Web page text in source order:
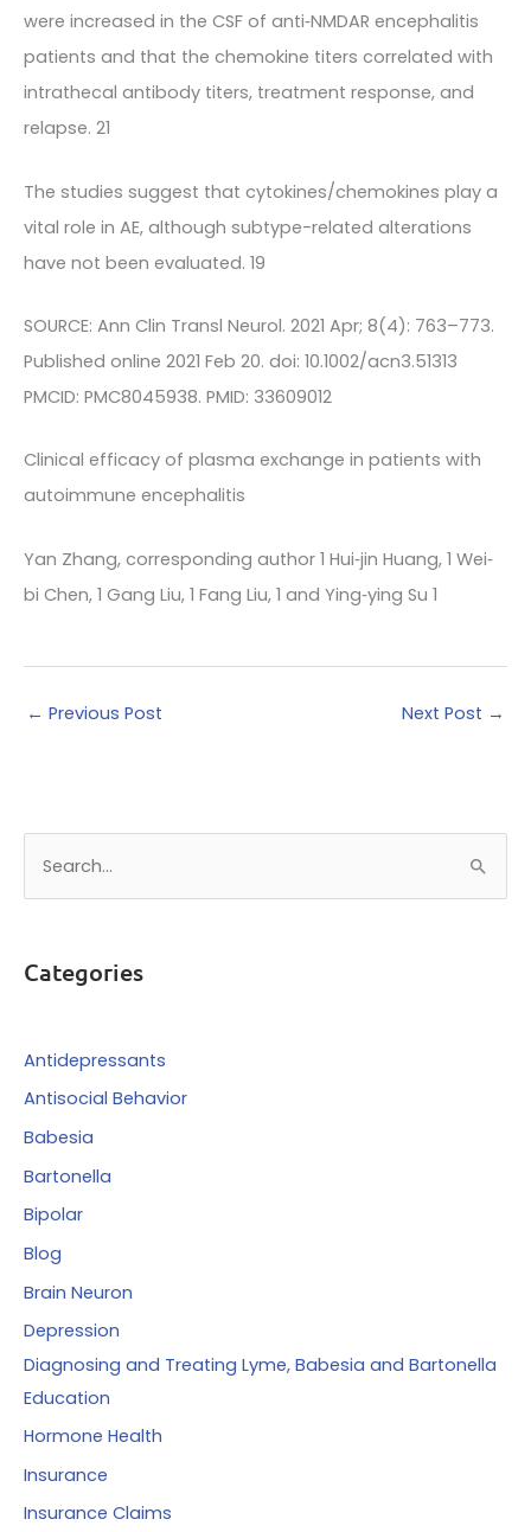
were increased in the CSF of anti‐NMDAR encephalitis
patients and that the chemokine titers correlated with
intrathecal antibody titers, treatment response, and
relapse. 21
The studies suggest that cytokines/chemokines play a
vital role in AE, although subtype-related alterations
have not been evaluated. 19
SOURCE: Ann Clin Transl Neurol. 2021 Apr; 8(4): 763–773.
Published online 2021 Feb 20. doi: 10.1002/acn3.51313
PMCID: PMC8045938. PMID: 33609012
Clinical efficacy of plasma exchange in patients with
autoimmune encephalitis
Yan Zhang, corresponding author 1 Hui‐jin Huang, 1 Wei‐
bi Chen, 1 Gang Liu, 1 Fang Liu, 1 and Ying‐ying Su 1
← Previous Post Next Post →
c
f
o
Categories
Antidepressants
Antisocial Behavior
Babesia
Bartonella
Bipolar
Blog
Brain Neuron
Depression
Diagnosing and Treating Lyme, Babesia and Bartonella
Education
Hormone Health
Insurance
Insurance Claims